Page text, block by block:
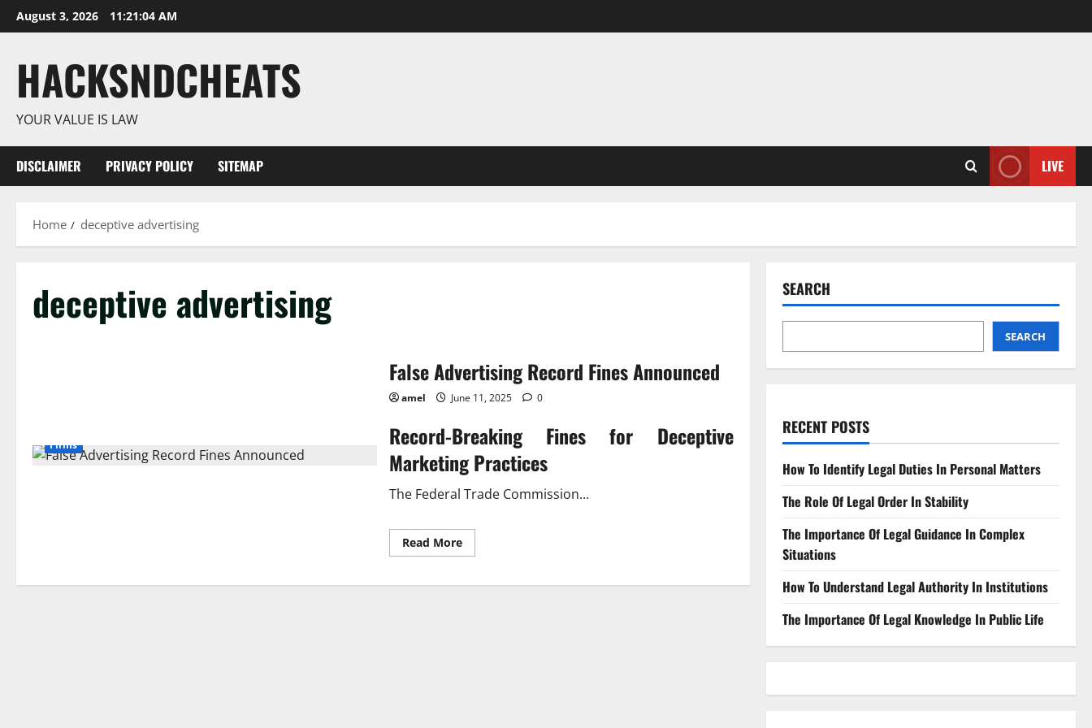
Skip
to
August 3, 2026 11:21:05 AM
HACKSNDCHEATS
YOUR VALUE IS LAW
DISCLAIMER PRIVACY POLICY SITEMAP LIVE
Home deceptive advertising
deceptive advertising
Firms
False Advertising Record Fines Announced
amel June 11, 2025 0
Record-Breaking Fines for Deceptive
Marketing Practices
The Federal Trade Commission...
Read MoreRead
more
Advertising
SEARCH
SEARCH
RECENT POSTS
How To Identify Legal Duties In Personal Matters
The Role Of Legal Order In Stability
The Importance Of Legal Guidance In Complex
Situations
How To Understand Legal Authority In Institutions
The Importance Of Legal Knowledge In Public Life